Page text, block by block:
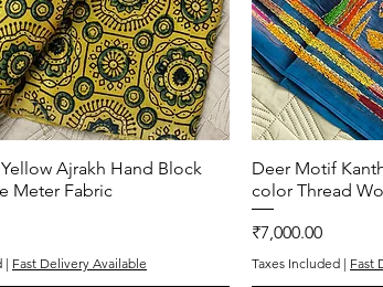
Quick View
Ajrakh Hand Block
Meter Fabric
| Fast Delivery Available
Deer Motif
color Thread
Price
₹7,000.00
Taxes Included | Fast